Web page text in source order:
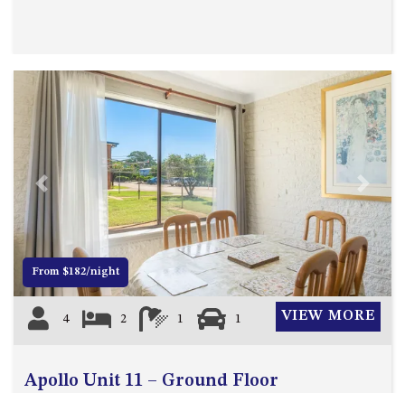
Previous
From $182/night
4 2 1 1 VIEW MORE
Apollo Unit 11 – Ground Floor